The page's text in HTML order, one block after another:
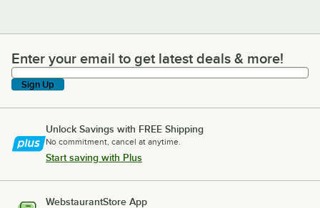
Enter your email to get latest deals & more!
Enter your email to get latest deals & more!
Sign Up
Unlock Savings with FREE Shipping
No commitment, cancel at anytime.
Start saving with Plus
WebstaurantStore App